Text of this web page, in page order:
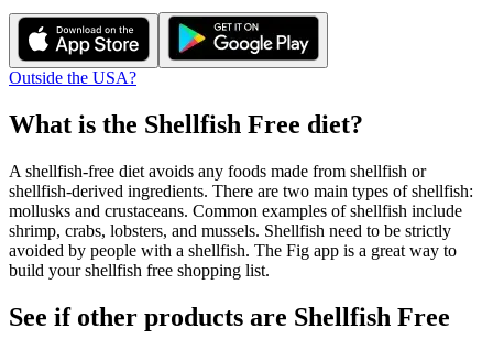
Outside the USA?
What is the Shellfish Free diet?
A shellfish-free diet avoids any foods made from shellfish or
shellfish-derived ingredients. There are two main types of shellfish:
mollusks and crustaceans. Common examples of shellfish include
shrimp, crabs, lobsters, and mussels. Shellfish need to be strictly
avoided by people with a shellfish. The Fig app is a great way to
build your shellfish free shopping list.
See if other products are Shellfish Free